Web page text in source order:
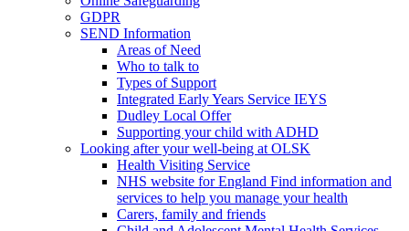
GDPR
SEND Information
Areas of Need
Who to talk to
Types of Support
Integrated Early Years Service IEYS
Dudley Local Offer
Supporting your child with ADHD
Looking after your well-being at OLSK
Health Visiting Service
NHS website for England Find information and
services to help you manage your health
Carers, family and friends